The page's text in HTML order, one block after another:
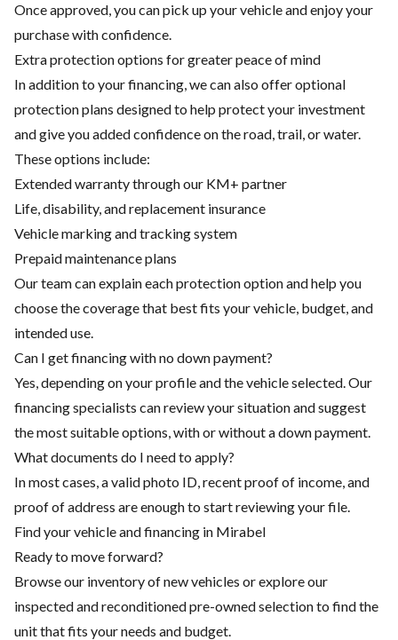
Once approved, you can pick up your vehicle and enjoy your
purchase with confidence.
Extra protection options for greater peace of mind
In addition to your financing, we can also offer optional
protection plans designed to help protect your investment
and give you added confidence on the road, trail, or water.
These options include:
Extended warranty through our KM+ partner
Life, disability, and replacement insurance
Vehicle marking and tracking system
Prepaid maintenance plans
Our team can explain each protection option and help you
choose the coverage that best fits your vehicle, budget, and
intended use.
Can I get financing with no down payment?
Yes, depending on your profile and the vehicle selected. Our
financing specialists can review your situation and suggest
the most suitable options, with or without a down payment.
What documents do I need to apply?
In most cases, a valid photo ID, recent proof of income, and
proof of address are enough to start reviewing your file.
Find your vehicle and financing in Mirabel
Ready to move forward?
Browse our inventory of new vehicles or explore our
inspected and reconditioned pre-owned selection to find the
unit that fits your needs and budget.